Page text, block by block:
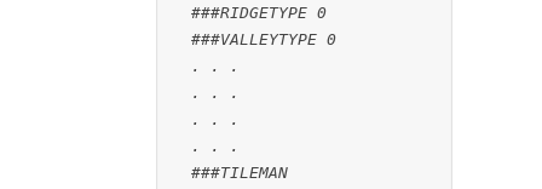
###RIDGETYPE 0
###VALLEYTYPE 0
. . .
. . .
. . .
. . .
###TILEMAN